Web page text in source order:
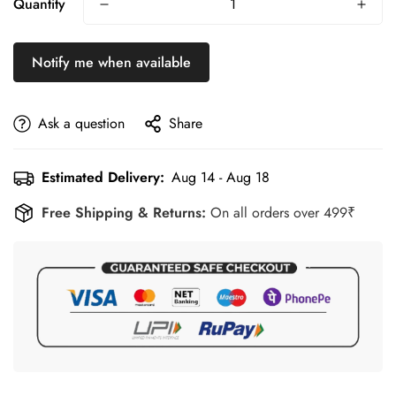
sessions, and daily wear.
Quantity
Notify me when available
Ask a question Share
Estimated Delivery: Aug 14 - Aug 18
Free Shipping & Returns: On all orders over 499₹